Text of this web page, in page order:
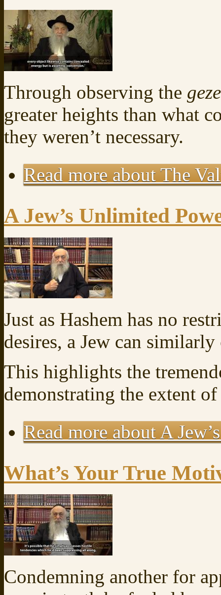
Through observing the
greater heights than what
they weren’t necessary.
Read moreabout The
A Jew’s Unlimited
Just as Hashem has no
desires, a Jew can
This highlights the
demonstrating the extent
Read moreabout A
What’s Your True
Condemning another for